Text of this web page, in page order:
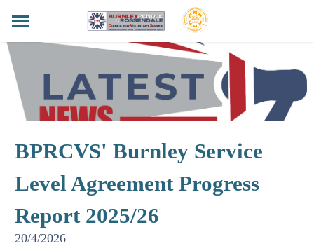
HOME
BPRCVS NEWS
FUNDERS & SUPPORTERS
SERVICES
LOCAL LANCASHIRE
PRIVACY POLICY
BPRCVS' Burnley Service
Level Agreement Progress
Report 2025/26
20/4/2026